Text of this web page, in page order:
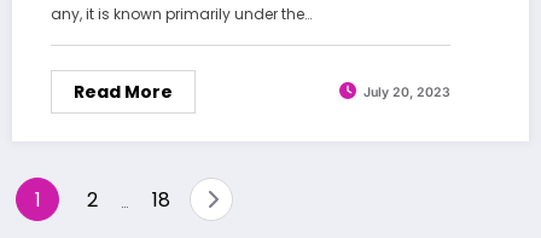
any, it is known primarily under the…
Read More July 20, 2023
Posts
1 2 18